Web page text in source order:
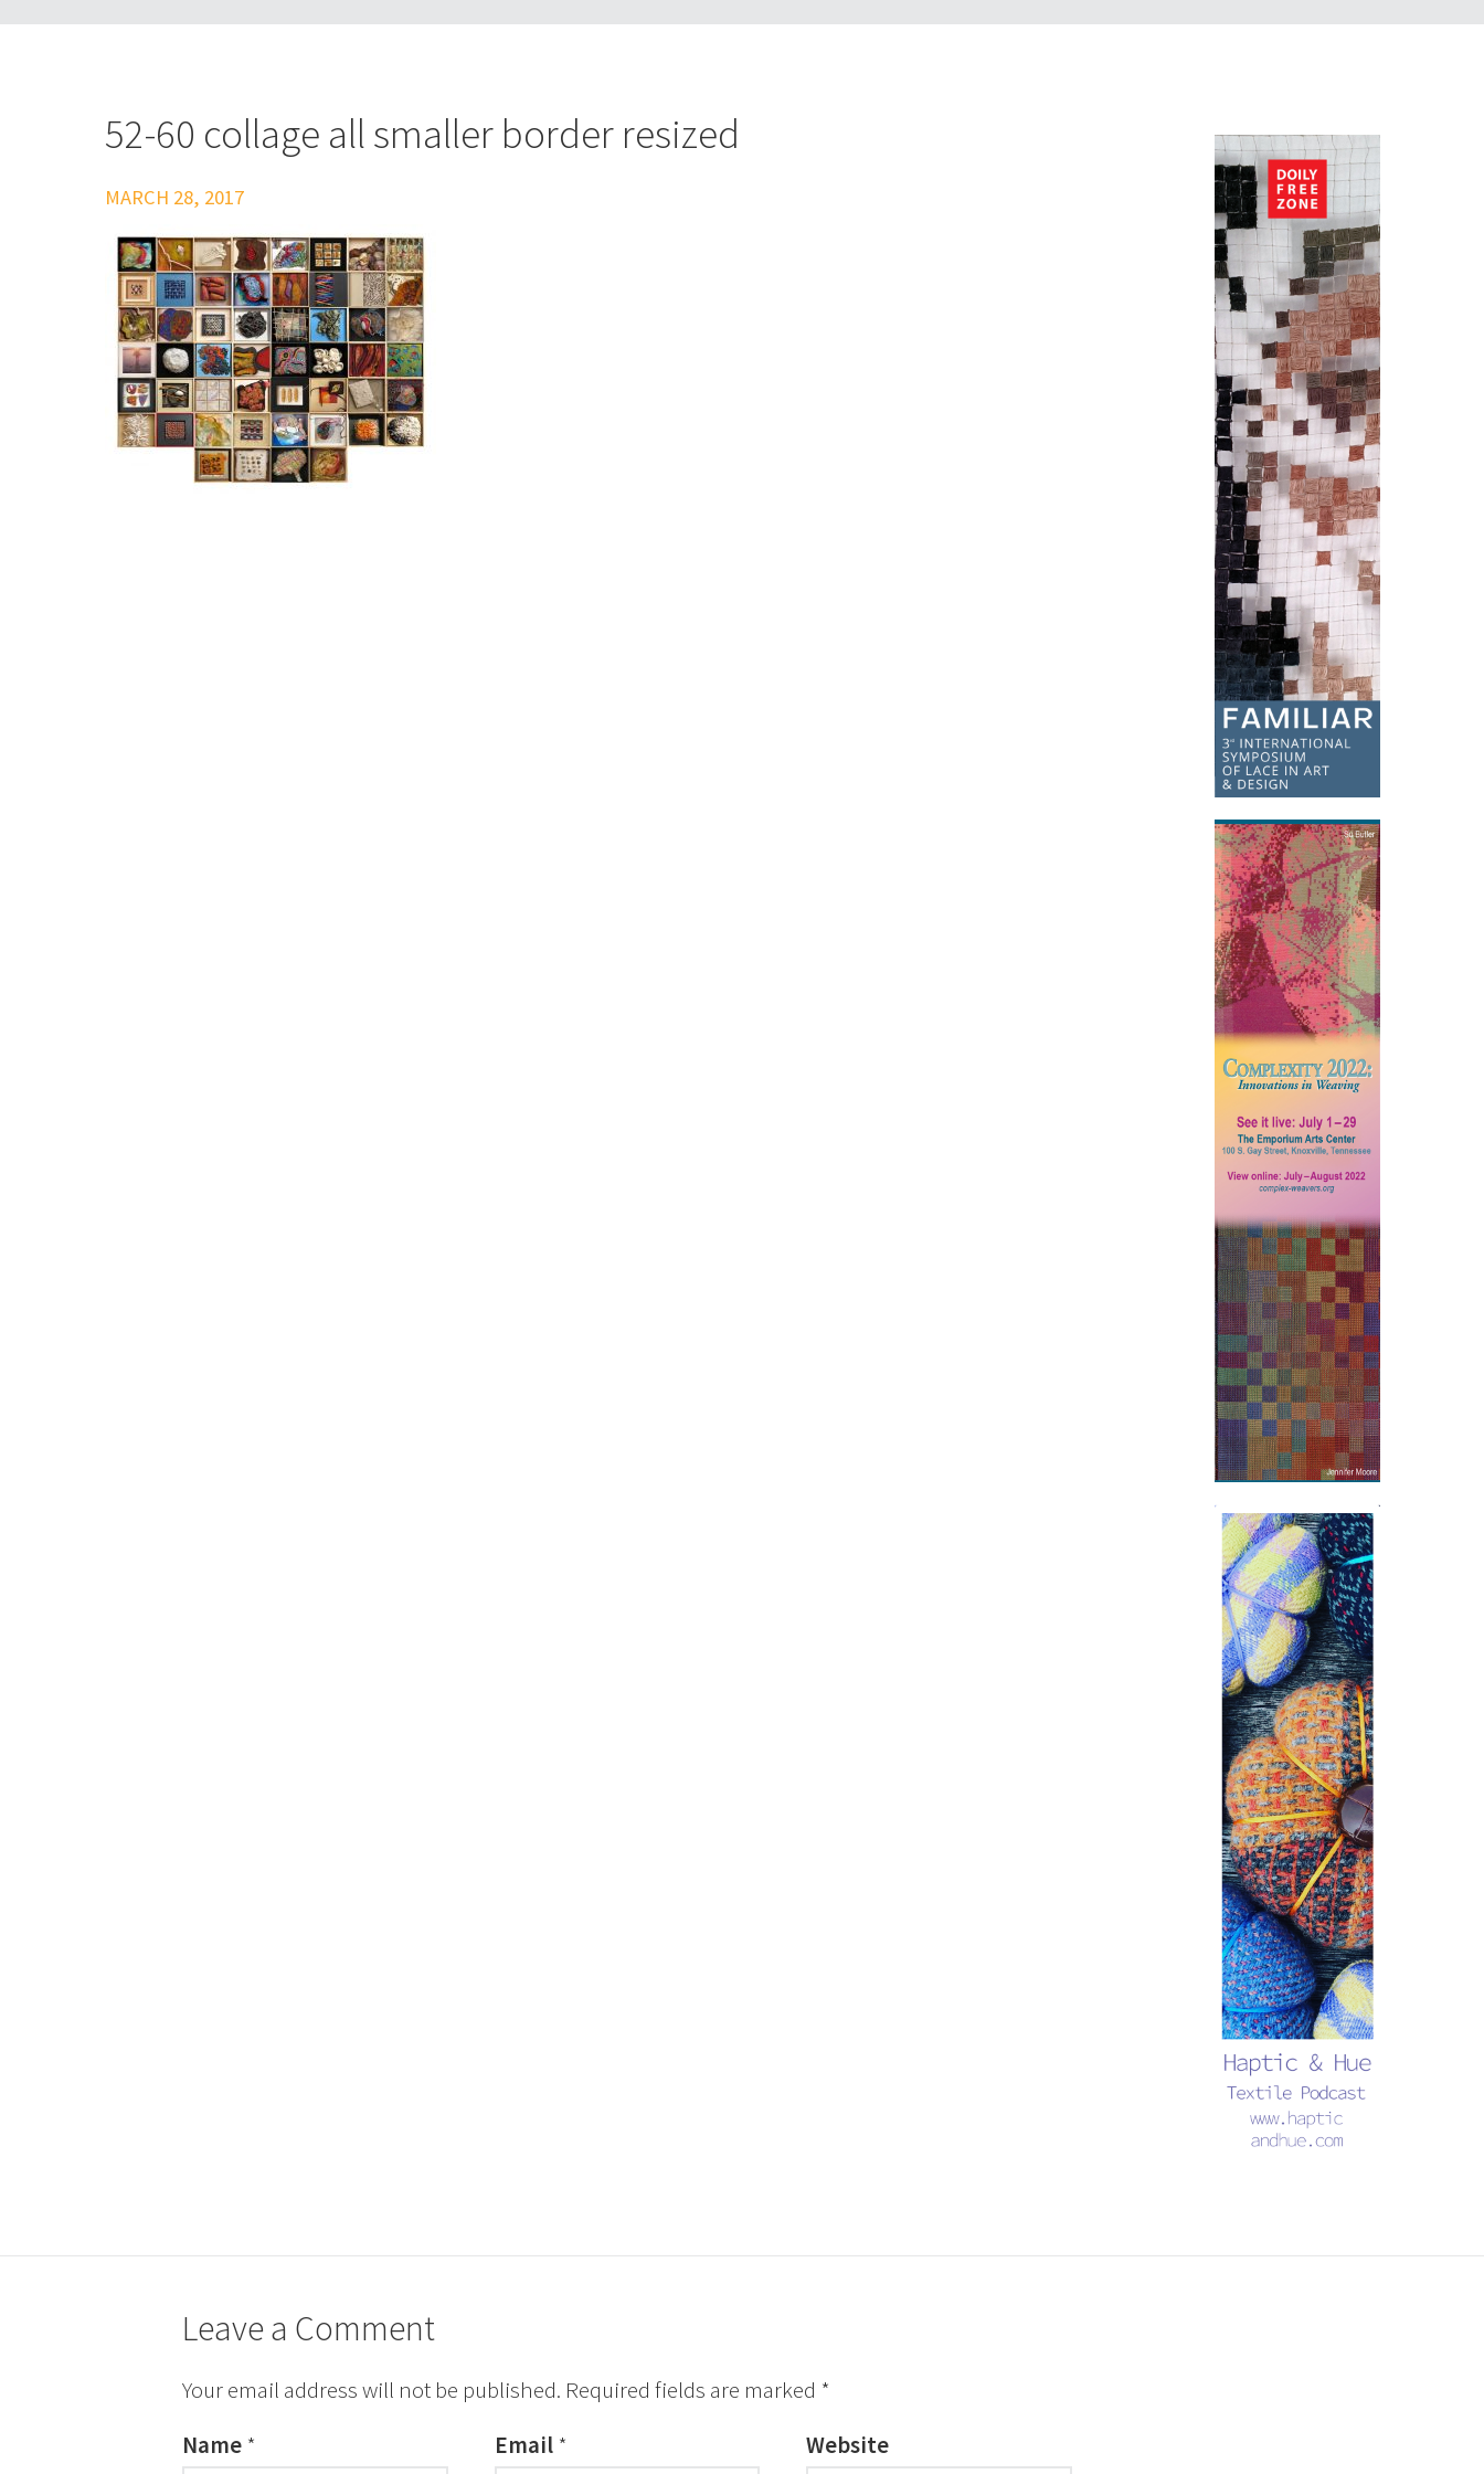
52-60 collage all smaller border resized
MARCH 28, 2017
Leave a Comment
Your email address will not be published. Required fields are marked *
Name * Email * Website